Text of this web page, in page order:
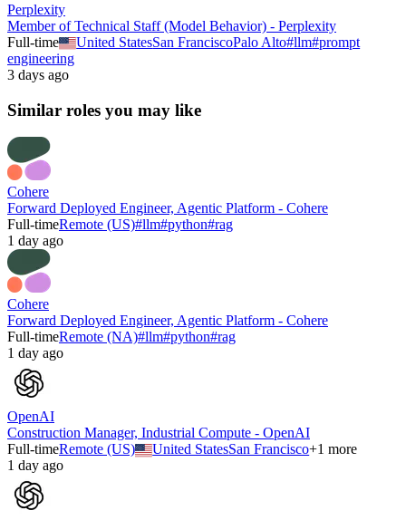
Perplexity
Member of Technical Staff (Model Behavior) - Perplexity
Full-time
United StatesSan FranciscoPalo Alto#llm#prompt
engineering
3 days ago
Similar roles you may like
Cohere
Forward Deployed Engineer, Agentic Platform - Cohere
Full-timeRemote (US)#llm#python#rag
1 day ago
Cohere
Forward Deployed Engineer, Agentic Platform - Cohere
Full-timeRemote (NA)#llm#python#rag
1 day ago
OpenAI
Construction Manager, Industrial Compute - OpenAI
Full-timeRemote (US) United StatesSan Francisco+1 more
1 day ago